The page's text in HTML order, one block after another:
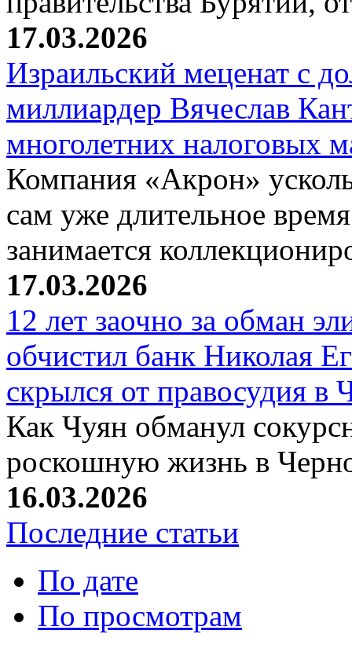
17.03.2026
Израильский меценат с
миллиардер Вячеслав
многолетних налоговых
Компания «Акрон»
сам уже длительное
занимается
17.03.2026
12 лет заочно за обман
обчистил банк Николая
скрылся от правосудия в
Как Чуян обманул
роскошную жизнь в
16.03.2026
Последние статьи
По дате
По просмотрам